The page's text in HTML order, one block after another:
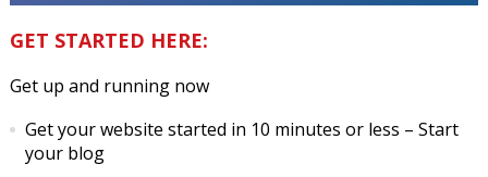
GET STARTED HERE:
Get up and running now
Get your website started in 10 minutes or less – Start
your blog